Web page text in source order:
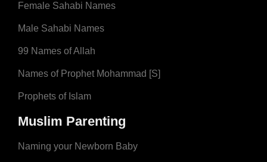
Female Sahabi Names
Male Sahabi Names
99 Names of Allah
Names of Prophet Mohammad [S]
Prophets of Islam
Muslim Parenting
Naming your Newborn Baby